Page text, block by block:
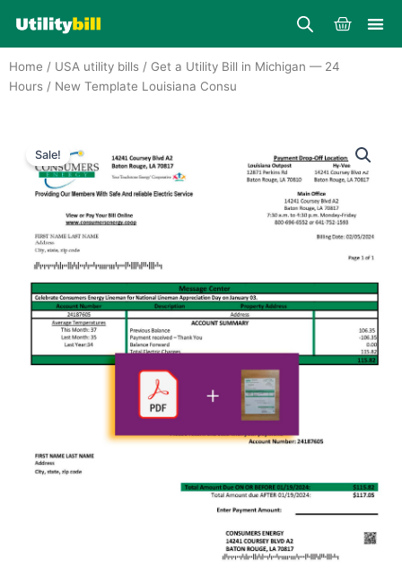
content
Cart
Home / USA utility bills / Get a Utility Bill in Michigan — 24
Hours / New Template Louisiana Consu
Sale!